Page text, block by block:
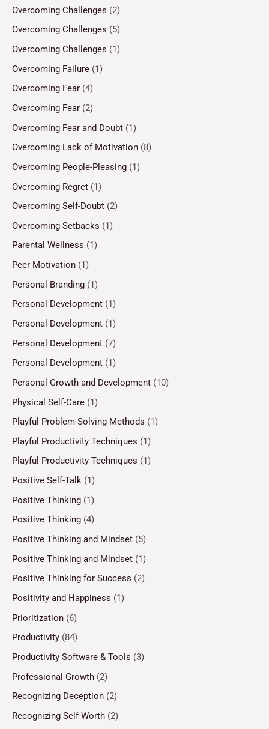
Overcoming Challenges (2)
Overcoming Challenges (5)
Overcoming Challenges (1)
Overcoming Failure (1)
Overcoming Fear (4)
Overcoming Fear (2)
Overcoming Fear and Doubt (1)
Overcoming Lack of Motivation (8)
Overcoming People-Pleasing (1)
Overcoming Regret (1)
Overcoming Self-Doubt (2)
Overcoming Setbacks (1)
Parental Wellness (1)
Peer Motivation (1)
Personal Branding (1)
Personal Development (1)
Personal Development (1)
Personal Development (7)
Personal Development (1)
Personal Growth and Development (10)
Physical Self-Care (1)
Playful Problem-Solving Methods (1)
Playful Productivity Techniques (1)
Playful Productivity Techniques (1)
Positive Self-Talk (1)
Positive Thinking (1)
Positive Thinking (4)
Positive Thinking and Mindset (5)
Positive Thinking and Mindset (1)
Positive Thinking for Success (2)
Positivity and Happiness (1)
Prioritization (6)
Productivity (84)
Productivity Software & Tools (3)
Professional Growth (2)
Recognizing Deception (2)
Recognizing Self-Worth (2)